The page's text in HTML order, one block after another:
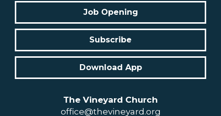
Job Opening
Subscribe
Download App
The Vineyard Church
office@thevineyard.org